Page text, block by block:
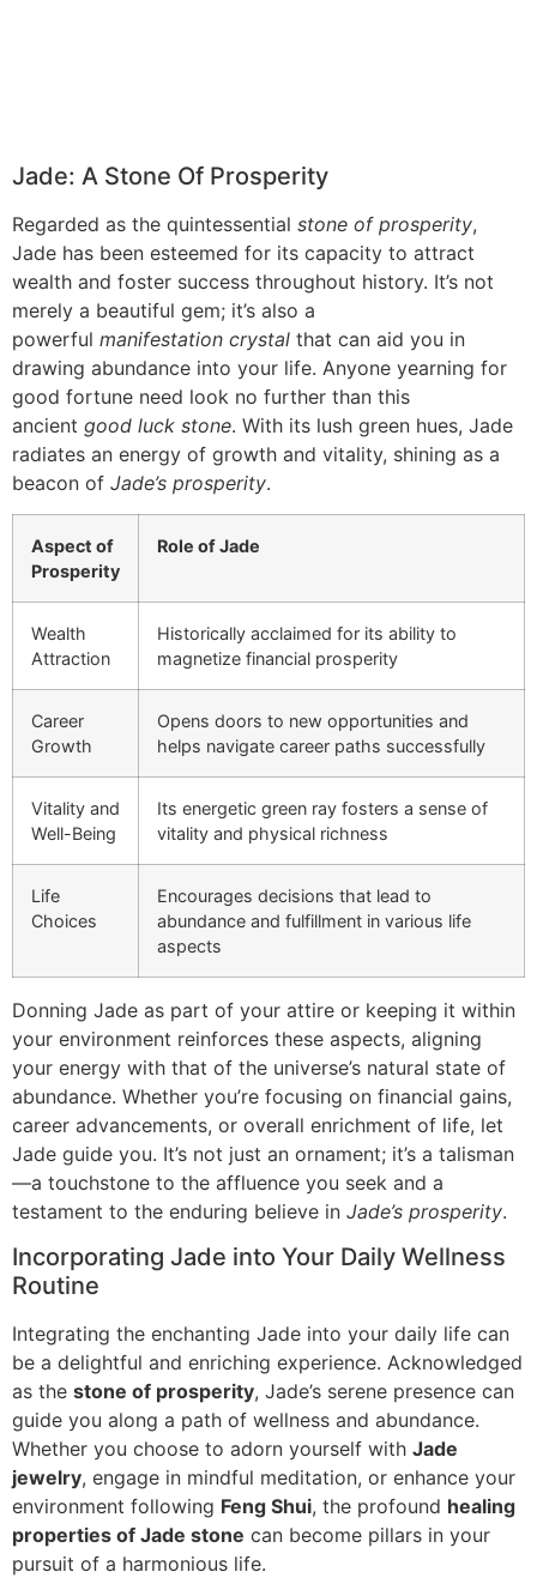
Jade: A Stone Of Prosperity
Regarded as the quintessential stone of prosperity,
Jade has been esteemed for its capacity to attract
wealth and foster success throughout history. It’s not
merely a beautiful gem; it’s also a
powerful manifestation crystal that can aid you in
drawing abundance into your life. Anyone yearning for
good fortune need look no further than this
ancient good luck stone. With its lush green hues, Jade
radiates an energy of growth and vitality, shining as a
beacon of Jade’s prosperity.
Aspect of
Prosperity
Role of Jade
Wealth
Attraction
Historically acclaimed for its ability to
magnetize financial prosperity
Career
Growth
Opens doors to new opportunities and
helps navigate career paths successfully
Vitality and
Well-Being
Its energetic green ray fosters a sense of
vitality and physical richness
Life
Choices
Encourages decisions that lead to
abundance and fulfillment in various life
aspects
Donning Jade as part of your attire or keeping it within
your environment reinforces these aspects, aligning
your energy with that of the universe’s natural state of
abundance. Whether you’re focusing on financial gains,
career advancements, or overall enrichment of life, let
Jade guide you. It’s not just an ornament; it’s a talisman
—a touchstone to the affluence you seek and a
testament to the enduring believe in Jade’s prosperity.
Incorporating Jade into Your Daily Wellness
Routine
Integrating the enchanting Jade into your daily life can
be a delightful and enriching experience. Acknowledged
as the stone of prosperity, Jade’s serene presence can
guide you along a path of wellness and abundance.
Whether you choose to adorn yourself with Jade
jewelry, engage in mindful meditation, or enhance your
environment following Feng Shui, the profound healing
properties of Jade stone can become pillars in your
pursuit of a harmonious life.